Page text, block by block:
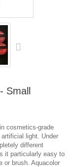
Small
cosmetics-grade
light. Under
different
it particularly easy to
or brush. Aquacolor